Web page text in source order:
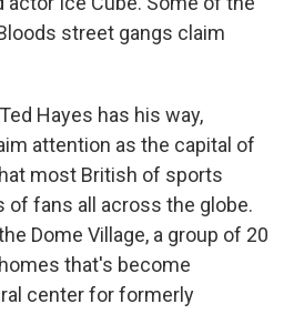
street gangs claim
Hayes has his way,
attention as the capital of
most British of sports
of fans all across the globe.
Dome Village, a group of 20
that's become
center for formerly